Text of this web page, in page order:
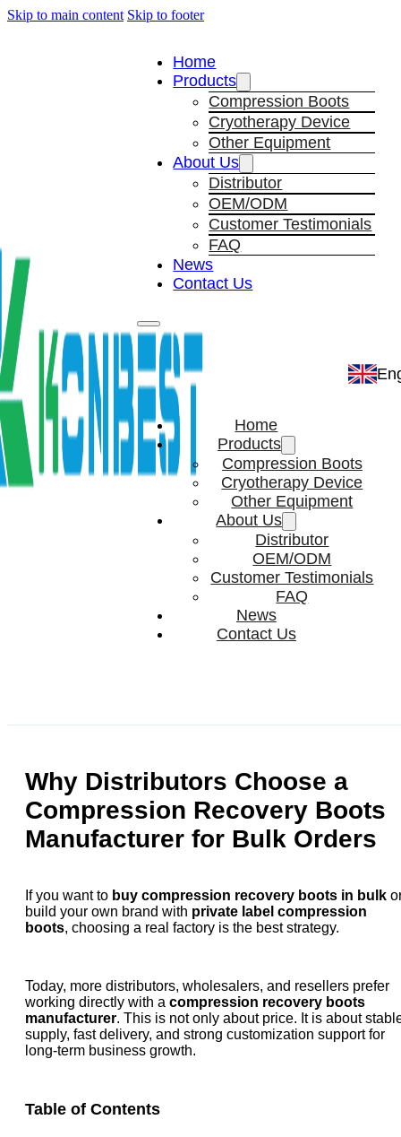
Skip to main content Skip to footer
Home
Products
Compression Boots
Cryotherapy Device
Other Equipment
About Us
Distributor
OEM/ODM
Customer Testimonials
FAQ
News
Contact Us
Home
Products
Compression Boots
Cryotherapy Device
Other Equipment
About Us
Distributor
OEM/ODM
Customer Testimonials
FAQ
News
Contact Us
Why Distributors Choose a
Compression Recovery Boots
Manufacturer for Bulk Orders
If you want to buy compression recovery boots in bulk
build your own brand with private label compression
boots, choosing a real factory is the best strategy.
Today, more distributors, wholesalers, and resellers prefer
working directly with a compression recovery boots
manufacturer. This is not only about price. It is about
supply, fast delivery, and strong customization support for
long-term business growth.
Table of Contents